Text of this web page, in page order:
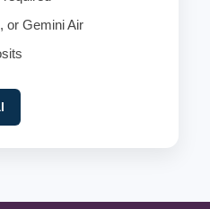
or Gemini Air